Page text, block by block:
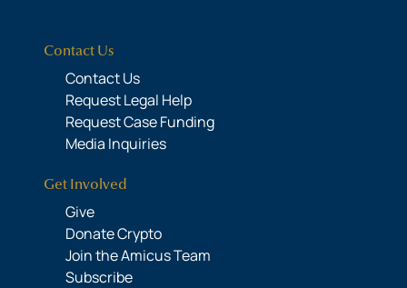
Contact Us
Contact Us
Request Legal Help
Request Case Funding
Media Inquiries
Get Involved
Give
Donate Crypto
Join the Amicus Team
Subscribe